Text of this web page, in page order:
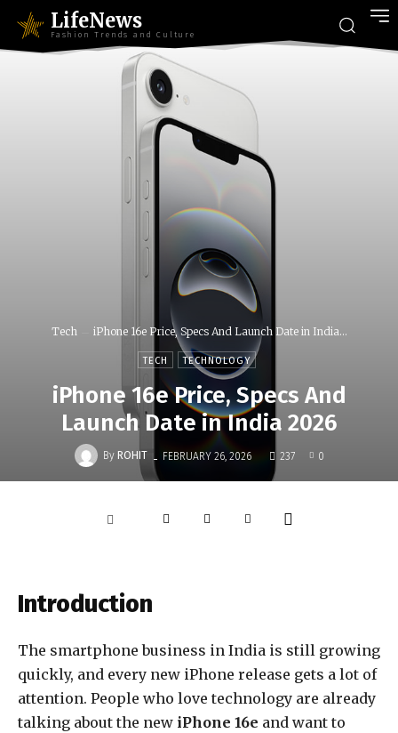
LifeNews
Fashion Trends and Culture
Tech iPhone 16e Price, Specs And Launch Date in India...
TECH TECHNOLOGY
iPhone 16e Price, Specs And
Launch Date in India 2026
By ROHIT - FEBRUARY 26, 2026 237 0
Introduction
The smartphone business in India is still growing
quickly, and every new iPhone release gets a lot of
attention. People who love technology are already
talking about the new iPhone 16e and want to